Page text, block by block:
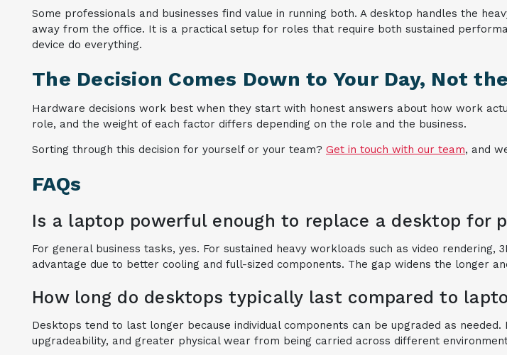
Some professionals and businesses find value in running both. A desktop handles the
away from the office. It is a practical setup for roles that require both sustained
device do everything.
The Decision Comes Down to Your Day, Not
Hardware decisions work best when they start with honest answers about how work
role, and the weight of each factor differs depending on the role and the business.
Sorting through this decision for yourself or your team? Get in touch with our team, and
FAQs
Is a laptop powerful enough to replace a desktop for
For general business tasks, yes. For sustained heavy workloads such as video
advantage due to better cooling and full-sized components. The gap widens the longer
How long do desktops typically last compared to
Desktops tend to last longer because individual components can be upgraded as
upgradeability, and greater physical wear from being carried across different